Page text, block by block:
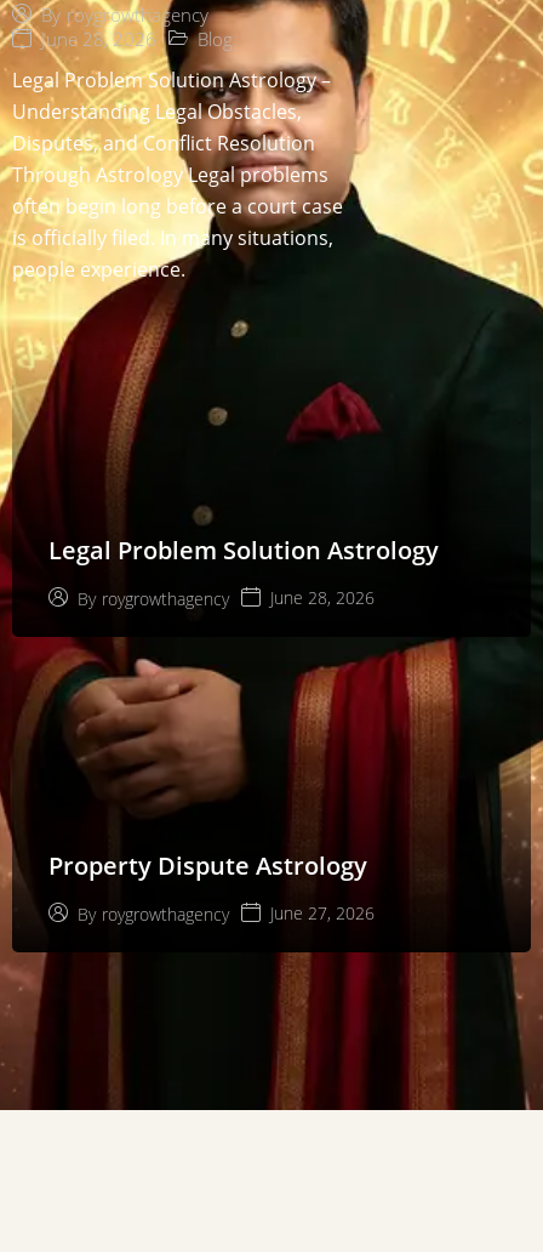
By roygrowthagency
June 28, 2026
Blog
Legal Problem Solution Astrology –
Understanding Legal Obstacles,
Disputes, and Conflict Resolution
Through Astrology Legal problems
often begin long before a court case
is officially filed. In many situations,
people experience.
Legal Problem Solution Astrology
By roygrowthagency June 28, 2026
Property Dispute Astrology
By roygrowthagency June 27, 2026